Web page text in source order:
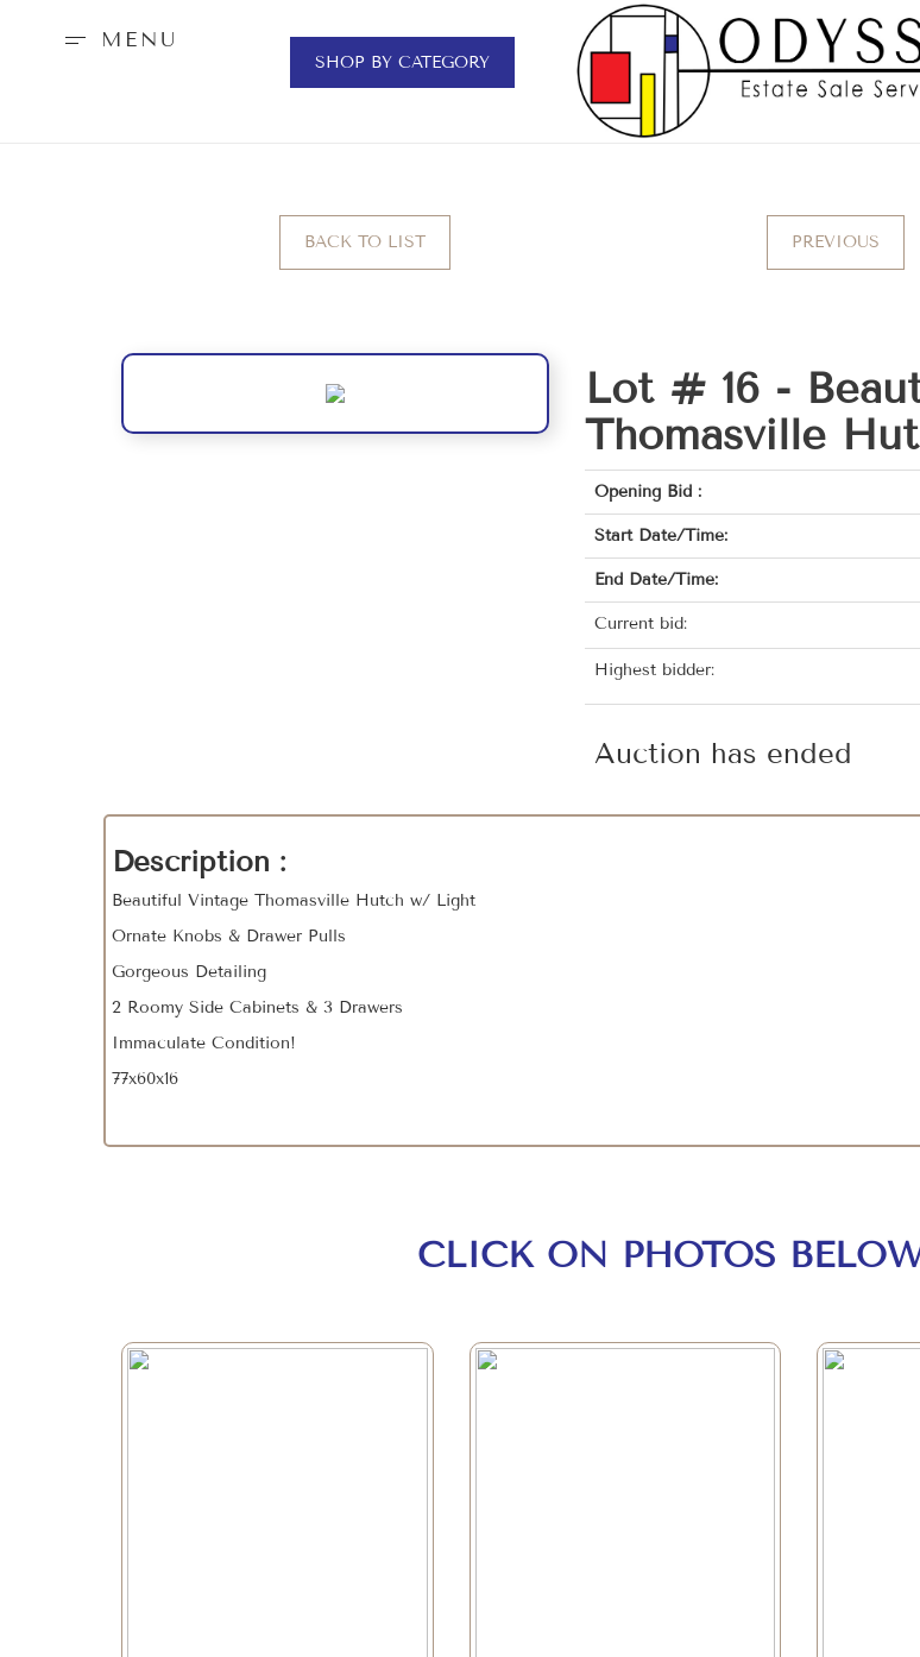
MENU
SHOP BY CATEGORY
BACK TO LIST PREVIOUS
Lot # 16 -
Thomasville
Opening Bid :
Start Date/Time:
End Date/Time:
Current bid:
Highest bidder:
Auction has ended
Description :
Beautiful Vintage Thomasville Hutch w/ Light
Ornate Knobs & Drawer Pulls
Gorgeous Detailing
2 Roomy Side Cabinets & 3 Drawers
Immaculate Condition!
77x60x16
CLICK ON PHOTOS